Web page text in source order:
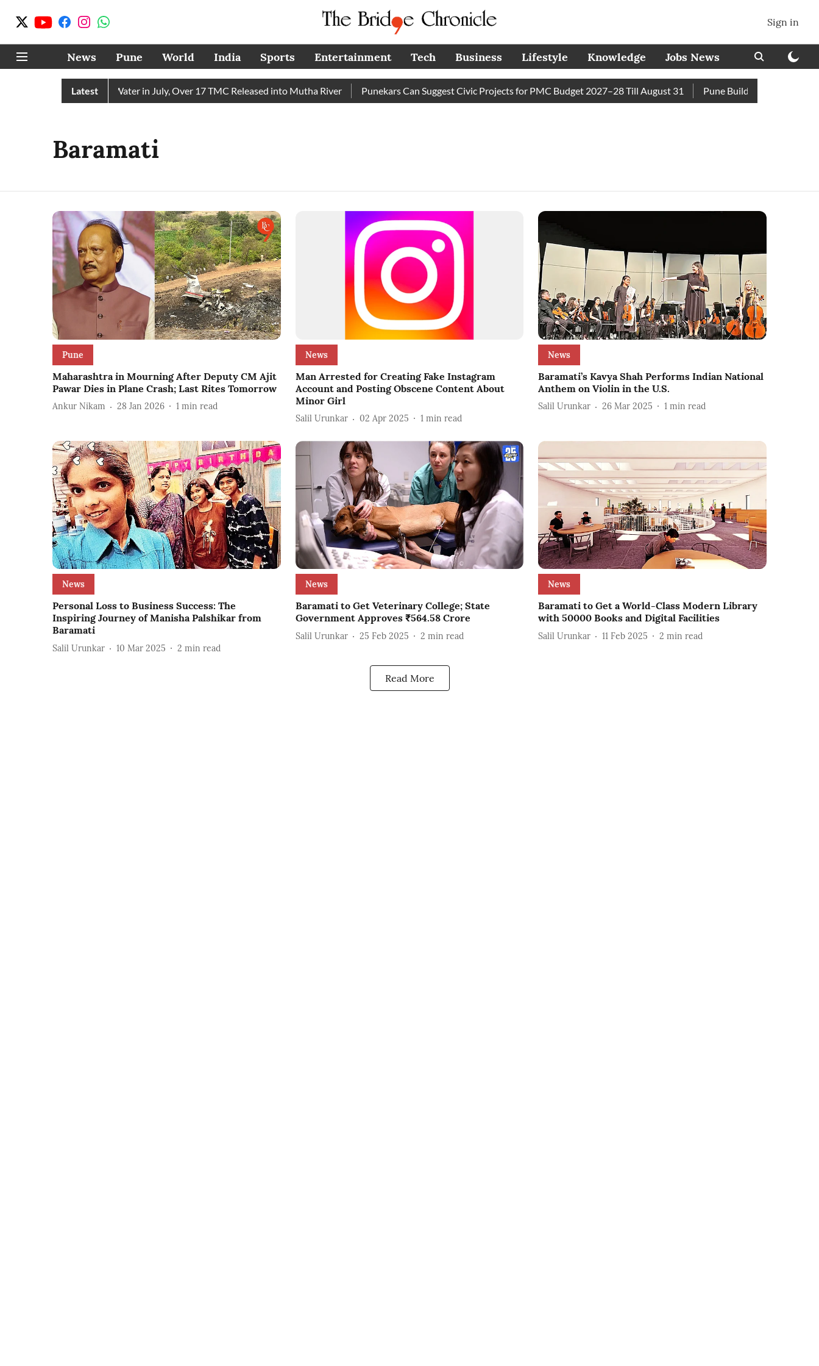
Sign in
News Pune World India Sports Entertainment Tech Business Lifestyle Knowledge Jobs News
Latest
Receives 43 TMC Water in July, Over 17 TMC Released into Mutha River Punekars Can Suggest Civic Projects for PMC Budget 2027–28 Till August 31 Pune Builder Faces Fresh
Baramati
Pune
Maharashtra in Mourning After Deputy CM Ajit
Pawar Dies in Plane Crash; Last Rites Tomorrow
Ankur Nikam 28 Jan 2026 1 min read
News
Man Arrested for Creating Fake Instagram
Account and Posting Obscene Content About
Minor Girl
Salil Urunkar 02 Apr 2025 1 min read
News
Baramati’s Kavya Shah Performs Indian National
Anthem on Violin in the U.S.
Salil Urunkar 26 Mar 2025 1 min read
News
Personal Loss to Business Success: The
Inspiring Journey of Manisha Palshikar from
Baramati
Salil Urunkar 10 Mar 2025 2 min read
News
Baramati to Get Veterinary College; State
Government Approves ₹564.58 Crore
Salil Urunkar 25 Feb 2025 2 min read
News
Baramati to Get a World-Class Modern Library
with 50000 Books and Digital Facilities
Salil Urunkar 11 Feb 2025 2 min read
Read More